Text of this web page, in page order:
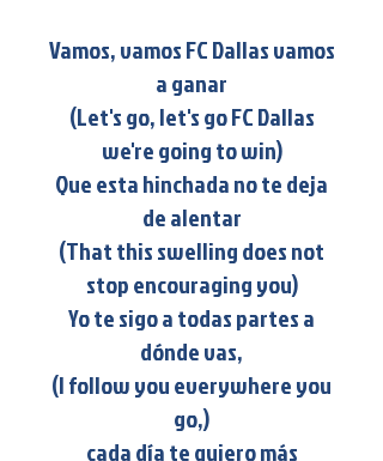
Vamos, vamos FC Dallas vamos
a ganar
(Let's go, let's go FC Dallas
we're going to win)
Que esta hinchada no te deja
de alentar
(That this swelling does not
stop encouraging you)
Yo te sigo a todas partes a
dónde vas,
(I follow you everywhere you
go,)
cada día te quiero más